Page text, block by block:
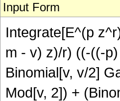
Input Form
Integrate[E^(p
m - v) z)/r) ((-((-
Binomial[v, v/2]
Mod[v, 2]) +